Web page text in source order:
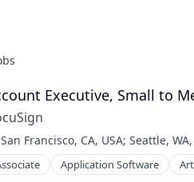
Executive, Small to
Location:
San Francisco, CA, USA; Seattle,
Application Software
Software